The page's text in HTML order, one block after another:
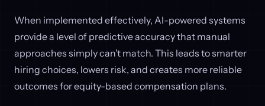
When implemented effectively, AI-powered systems
provide a level of predictive accuracy that manual
approaches simply can’t match. This leads to smarter
hiring choices, lowers risk, and creates more reliable
outcomes for equity-based compensation plans.